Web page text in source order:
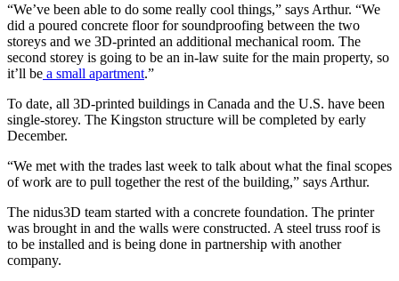
“We’ve been able to do some really cool things,” says Arthur. “We
did a poured concrete floor for soundproofing between the two
storeys and we 3D-printed an additional mechanical room. The
second storey is going to be an in-law suite for the main property, so
it’ll be a small apartment.”
To date, all 3D-printed buildings in Canada and the U.S. have been
single-storey. The Kingston structure will be completed by early
December.
“We met with the trades last week to talk about what the final scopes
of work are to pull together the rest of the building,” says Arthur.
The nidus3D team started with a concrete foundation. The printer
was brought in and the walls were constructed. A steel truss roof is
to be installed and is being done in partnership with another
company.